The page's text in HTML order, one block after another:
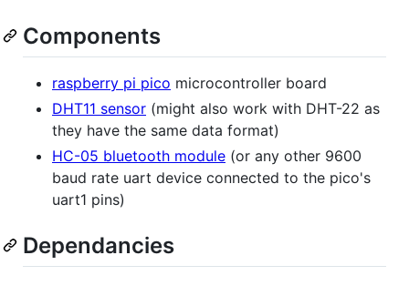
Components
raspberry pi pico microcontroller board
DHT11 sensor (might also work with DHT-22 as
they have the same data format)
HC-05 bluetooth module (or any other 9600
baud rate uart device connected to the pico's
uart1 pins)
Dependancies